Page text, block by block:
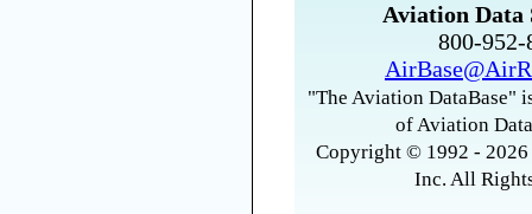
Aviation Data
800-
"The Aviation DataBase"
of Aviation
Copyright © 1992 -
Inc. All